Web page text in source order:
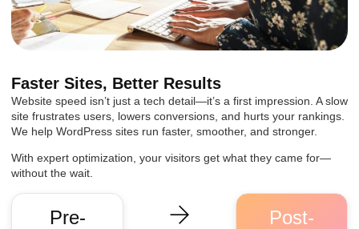
Faster Sites, Better Results
Website speed isn’t just a tech detail—it’s a first impression. A slow
site frustrates users, lowers conversions, and hurts your rankings.
We help WordPress sites run faster, smoother, and stronger.
With expert optimization, your visitors get what they came for—
without the wait.
Pre-
Post-